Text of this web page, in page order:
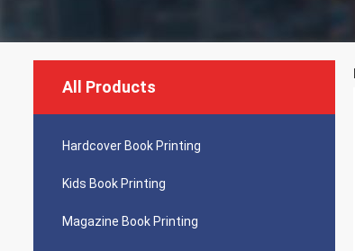
All Products
Hardcover Book Printing
Kids Book Printing
Magazine Book Printing